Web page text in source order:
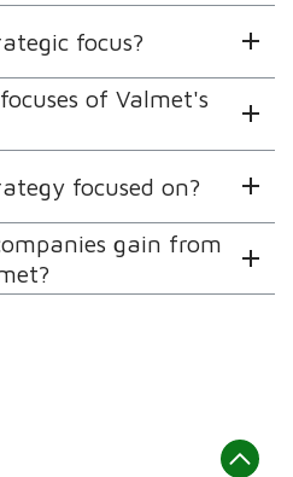
focus?
of Valmet's
focused on?
gain from